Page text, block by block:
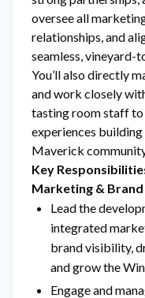
oversee all
relationships, and
seamless, vineyard-
You’ll also directly
and work closely
tasting room staff
experiences
Maverick
Key
Marketing &
Lead the
integrated
brand visibility,
and grow the
Engage and